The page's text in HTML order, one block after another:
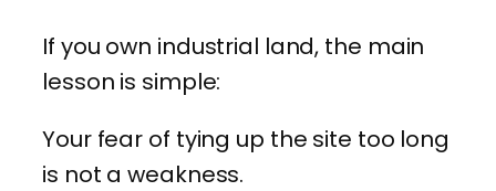
If you own industrial land, the main
lesson is simple:
Your fear of tying up the site too long
is not a weakness.